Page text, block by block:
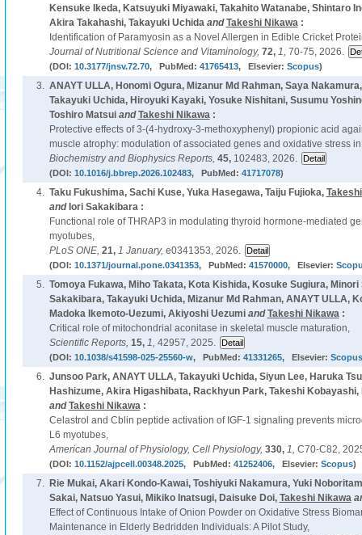
Kensuke Ikeda, Katsuyuki Miyawaki, Takahito Watanabe, Shintaro
Akira Takahashi, Takayuki UchidaandTakeshi Nikawa:
Identification of Paramyosin as a Novel Allergen in Edible Cricket
Journal of Nutritional Science and Vitaminology, 72, 1, 70-75, 2026.
(DOI: 10.3177/jnsv.72.70, PubMed: 41765413, Elsevier: Scopus)
3. ANAYT ULLA, Honomi Ogura, Mizanur Md Rahman, Saya
Takayuki Uchida, Hiroyuki Kayaki, Yosuke Nishitani, Susumu
Toshiro MatsuiandTakeshi Nikawa:
Protective effects of 3-(4-hydroxy-3-methoxyphenyl) propionic acid
muscle atrophy: modulation of associated genes and oxidative stress
Biochemistry and Biophysics Reports, 45, 102483, 2026.
(DOI: 10.1016/j.bbrep.2026.102483, PubMed: 41717078)
4. Taku Fukushima, Sachi Kuse, Yuka Hasegawa, Taiju Fujioka,
and Iori Sakakibara :
Functional role of THRAP3 in modulating thyroid hormone-mediated
myotubes,
PLoS ONE, 21, 1 January, e0341353, 2026.
(DOI: 10.1371/journal.pone.0341353, PubMed: 41570000, Elsevier:
5. Tomoya Fukawa, Miho Takata, Kota Kishida, Kosuke Sugiura,
Sakakibara, Takayuki Uchida, Mizanur Md Rahman, ANAYT ULLA,
Madoka Ikemoto-Uezumi, Akiyoshi UezumiandTakeshi Nikawa:
Critical role of mitochondrial aconitase in skeletal muscle maturation,
Scientific Reports, 15, 1, 42957, 2025.
(DOI: 10.1038/s41598-025-25560-w, PubMed: 41331265, Elsevier: Scopus
6. Junsoo Park, ANAYT ULLA, Takayuki Uchida, Siyun Lee, Haruka
Hashizume, Akira Higashibata, Rackhyun Park, Takeshi Kobayashi,
andTakeshi Nikawa:
Celastrol and Cblin peptide activation of IGF-1 signaling prevents
L6 myotubes,
American Journal of Physiology, Cell Physiology, 330, 1, C70-C82,
(DOI: 10.1152/ajpcell.00348.2025, PubMed: 41252406, Elsevier: Scopus)
7.
Rie Mukai, Akari Kondo-Kawai, Toshiyuki Nakamura, Yuki
Sakai, Natsuo Yasui, Mikiko Inatsugi, Daisuke Doi, Takeshi Nikawa
Effect of Continuous Intake of Onion Powder on Oxidative Stress
Maintenance in Elderly Bedridden Individuals: A Pilot Study,